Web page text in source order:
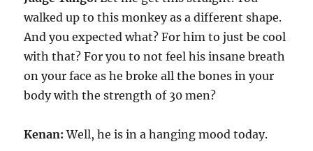
walked up to this monkey as a different shape.
And you expected what? For him to just be cool
with that? For you to not feel his insane breath
on your face as he broke all the bones in your
body with the strength of 30 men?
Kenan: Well, he is in a hanging mood today.